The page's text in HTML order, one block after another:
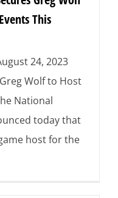
This
24, 2023
Wolf to Host
National
today that
host for the